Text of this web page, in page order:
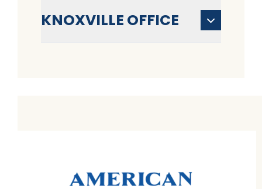
KNOXVILLE OFFICE